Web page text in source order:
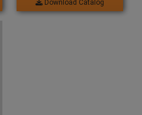
Download Catalog